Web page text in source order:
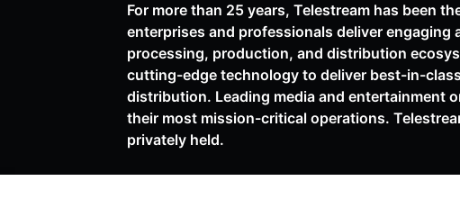
For more than 25 years, Telestream has been
enterprises and professionals deliver
processing, production, and distribution
cutting-edge technology to deliver best-in-
distribution. Leading media and entertainment
their most mission-critical operations.
privately held.